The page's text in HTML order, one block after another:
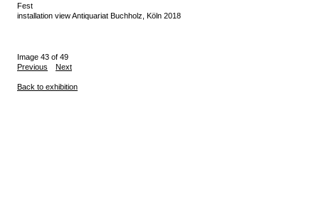
Fest
installation view Antiquariat Buchholz, Köln 2018
Image 43 of 49
Previous
Next
Back to exhibition